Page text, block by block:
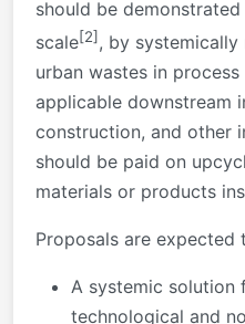
should be
scale[2] , by
urban wastes in
applicable downstream
construction, and other
should be paid on
materials or products
Proposals are expected
A systemic solution
technological and